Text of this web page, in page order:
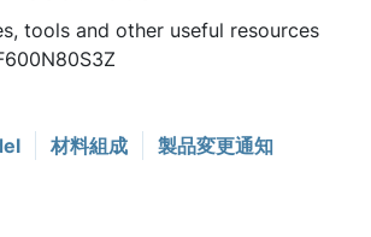
tools and other useful resources
材料組成 製品変更通知